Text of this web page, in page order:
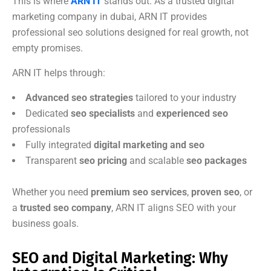
marketing company in dubai, ARN IT provides
professional seo solutions designed for real growth, not
empty promises.
ARN IT helps through:
Advanced seo strategies tailored to your industry
Dedicated seo specialists and experienced seo
professionals
Fully integrated digital marketing and seo
Transparent seo pricing and scalable seo packages
Whether you need premium seo services, proven seo, or
a trusted seo company, ARN IT aligns SEO with your
business goals.
SEO and Digital Marketing: Why